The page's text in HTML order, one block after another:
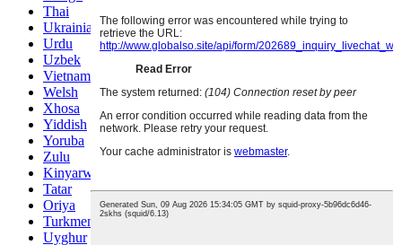
Thai
Ukrainian
Urdu
Uzbek
Vietnamese
Welsh
Xhosa
Yiddish
Yoruba
Zulu
Kinyarwanda
Tatar
Oriya
Turkmen
Uyghur